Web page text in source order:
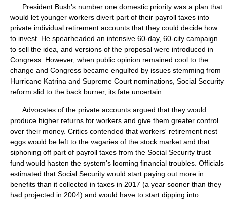
President Bush's number one domestic priority was a plan that
would let younger workers divert part of their payroll taxes into
private individual retirement accounts that they could decide how
to invest. He spearheaded an intensive 60-day, 60-city campaign
to sell the idea, and versions of the proposal were introduced in
Congress. However, when public opinion remained cool to the
change and Congress became engulfed by issues stemming from
Hurricane Katrina and Supreme Court nominations, Social Security
reform slid to the back burner, its fate uncertain.
Advocates of the private accounts argued that they would
produce higher returns for workers and give them greater control
over their money. Critics contended that workers' retirement nest
eggs would be left to the vagaries of the stock market and that
siphoning off part of payroll taxes from the Social Security trust
fund would hasten the system's looming financial troubles. Officials
estimated that Social Security would start paying out more in
benefits than it collected in taxes in 2017 (a year sooner than they
had projected in 2004) and would have to start dipping into